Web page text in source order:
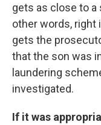
gets as close to a
other words, right
gets the
that the son was
laundering
investigated.
If it was